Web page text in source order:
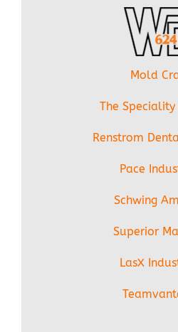
Mold
The Speciality
Renstrom
Pace
Schwing
Superior
LasX